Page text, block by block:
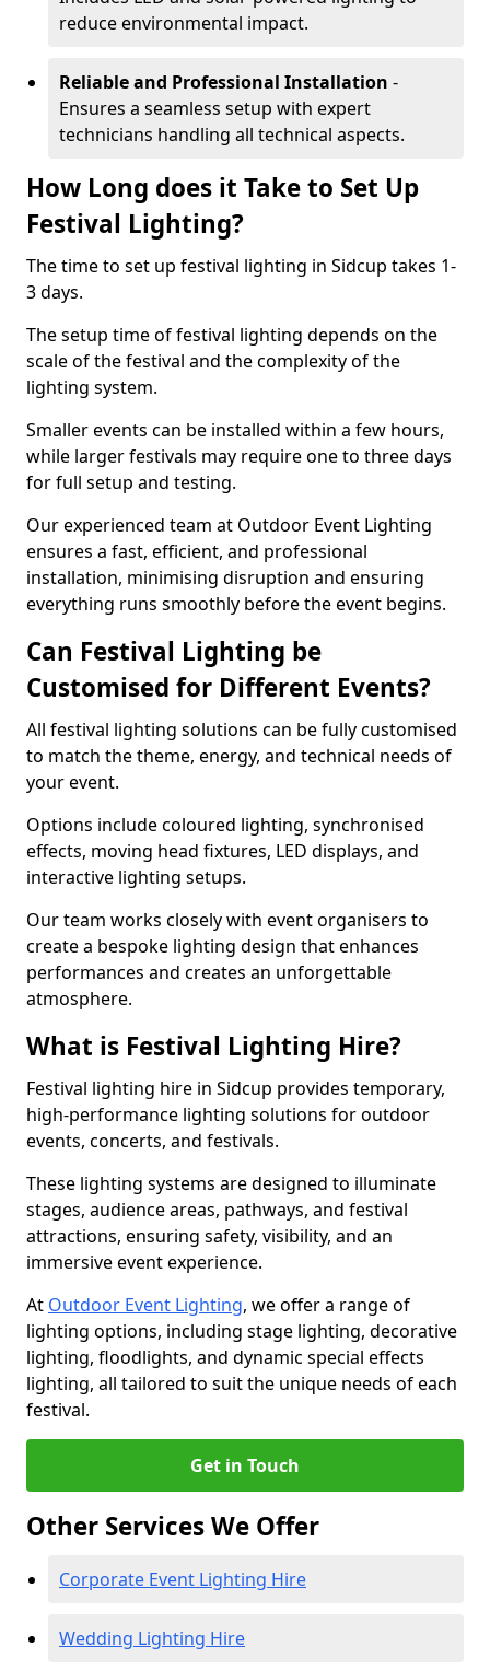
reduce environmental impact.
Reliable and Professional Installation -
Ensures a seamless setup with expert
technicians handling all technical aspects.
How Long does it Take to Set Up
Festival Lighting?
The time to set up festival lighting in Sidcup takes 1-
3 days.
The setup time of festival lighting depends on the
scale of the festival and the complexity of the
lighting system.
Smaller events can be installed within a few hours,
while larger festivals may require one to three days
for full setup and testing.
Our experienced team at Outdoor Event Lighting
ensures a fast, efficient, and professional
installation, minimising disruption and ensuring
everything runs smoothly before the event begins.
Can Festival Lighting be
Customised for Different Events?
All festival lighting solutions can be fully customised
to match the theme, energy, and technical needs of
your event.
Options include coloured lighting, synchronised
effects, moving head fixtures, LED displays, and
interactive lighting setups.
Our team works closely with event organisers to
create a bespoke lighting design that enhances
performances and creates an unforgettable
atmosphere.
What is Festival Lighting Hire?
Festival lighting hire in Sidcup provides temporary,
high-performance lighting solutions for outdoor
events, concerts, and festivals.
These lighting systems are designed to illuminate
stages, audience areas, pathways, and festival
attractions, ensuring safety, visibility, and an
immersive event experience.
At Outdoor Event Lighting, we offer a range of
lighting options, including stage lighting, decorative
lighting, floodlights, and dynamic special effects
lighting, all tailored to suit the unique needs of each
festival.
Get in Touch
Other Services We Offer
Corporate Event Lighting Hire
Wedding Lighting Hire